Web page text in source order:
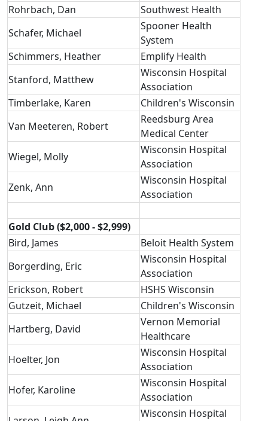
Rohrbach, Dan
Southwest Health
Schafer, Michael
Spooner Health
System
Schimmers, Heather
Emplify Health
Stanford, Matthew
Wisconsin Hospital
Association
Timberlake, Karen
Children's Wisconsin
Van Meeteren, Robert
Reedsburg Area
Medical Center
Wiegel, Molly
Wisconsin Hospital
Association
Zenk, Ann
Wisconsin Hospital
Association
Gold Club ($2,000 - $2,999)
Bird, James
Beloit Health System
Borgerding, Eric
Wisconsin Hospital
Association
Erickson, Robert
HSHS Wisconsin
Gutzeit, Michael
Children's Wisconsin
Hartberg, David
Vernon Memorial
Healthcare
Hoelter, Jon
Wisconsin Hospital
Association
Hofer, Karoline
Wisconsin Hospital
Association
Wisconsin Hospital